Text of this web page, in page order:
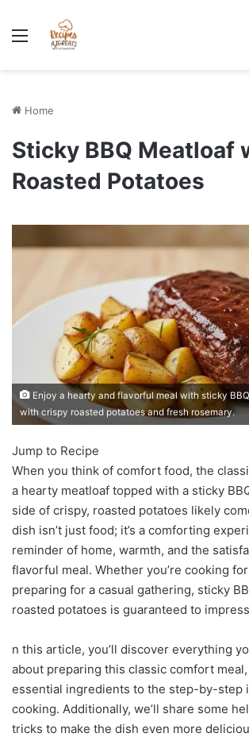
Menu
Home
Sticky BBQ Meatloaf
Roasted Potatoes
Enjoy a hearty and flavorful meal with sticky
with crispy roasted potatoes and fresh rosemary.
Jump to Recipe
When you think of comfort food, the
a hearty meatloaf topped with a sticky
side of crispy, roasted potatoes likely
dish isn’t just food; it’s a comforting
reminder of home, warmth, and the
flavorful meal. Whether you’re cooking
preparing for a casual gathering, sticky
roasted potatoes is guaranteed to
n this article, you’ll discover everything
about preparing this classic comfort
essential ingredients to the step-by-step
cooking. Additionally, we’ll share some
tricks to make the dish even more
Stress-Free 100+ High Protein Meal plan Recipes -